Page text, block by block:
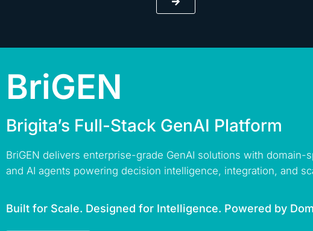
BriGEN
Brigita’s Full-Stack GenAI Platform
BriGEN delivers enterprise-grade GenAI solutions with domain-
and AI agents powering decision intelligence, integration, and
Built for Scale. Designed for Intelligence. Powered by